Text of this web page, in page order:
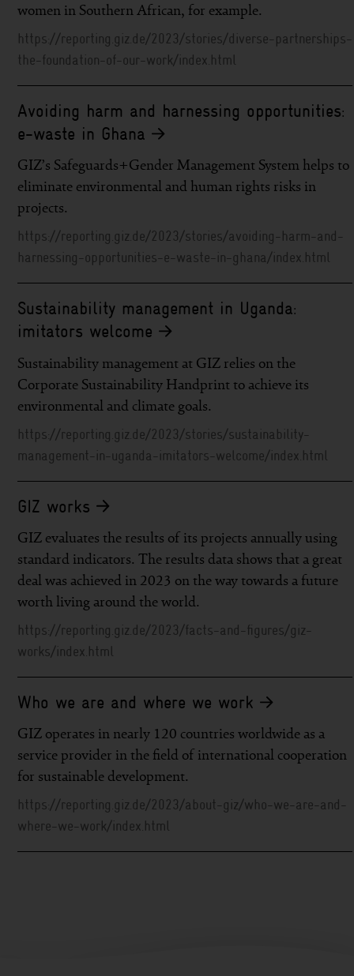
women in Southern African, for example.
https://reporting.giz.de/2023/stories/diverse-partnerships-
the-foundation-of-our-work/index.html
Avoiding harm and harnessing opportunities:
e-waste in Ghana
GIZ’s Safeguards+Gender Management System helps to
eliminate environmental and human rights risks in
projects.
https://reporting.giz.de/2023/stories/avoiding-harm-and-
harnessing-opportunities-e-waste-in-ghana/index.html
Sustainability management in Uganda:
imitators welcome
Sustainability management at GIZ relies on the
Corporate Sustainability Handprint to achieve its
environmental and climate goals.
https://reporting.giz.de/2023/stories/sustainability-
management-in-uganda-imitators-welcome/index.html
GIZ works
GIZ evaluates the results of its projects annually using
standard indicators. The results data shows that a great
deal was achieved in 2023 on the way towards a future
worth living around the world.
https://reporting.giz.de/2023/facts-and-figures/giz-
works/index.html
Who we are and where we work
GIZ operates in nearly 120 countries worldwide as a
service provider in the field of international cooperation
for sustainable development.
https://reporting.giz.de/2023/about-giz/who-we-are-and-
where-we-work/index.html